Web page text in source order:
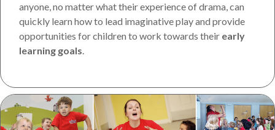
anyone, no matter what their experience of drama, can
quickly learn how to lead imaginative play and provide
opportunities for children to work towards their early
learning goals.